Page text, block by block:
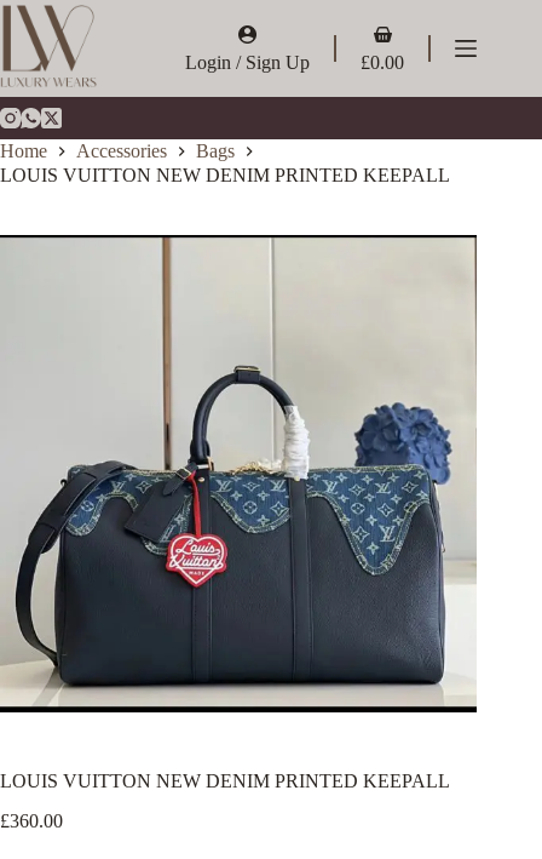
Skip
content
Login / Sign Up
Shopping
cart
£0.00
Home Accessories
Bags
LOUIS VUITTON NEW DENIM PRINTED KEEPALL
LOUIS VUITTON NEW DENIM PRINTED KEEPALL
£360.00